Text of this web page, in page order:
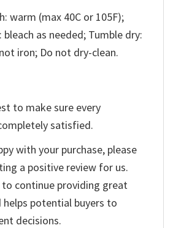
warm (max 40C or 105F);
bleach as needed; Tumble dry:
iron; Do not dry-clean.
to make sure every
satisfied.
with your purchase, please
a positive review for us.
to continue providing great
helps potential buyers to
decisions.